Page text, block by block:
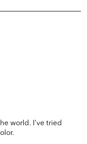
world. I've tried